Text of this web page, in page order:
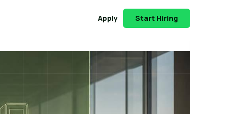
Apply Start Hiring